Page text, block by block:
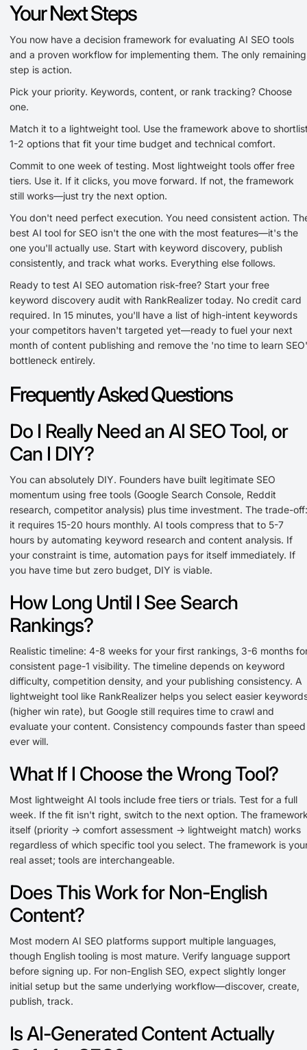
Your Next Steps
You now have a decision framework for evaluating AI SEO tools
and a proven workflow for implementing them. The only remaining
step is action.
Pick your priority. Keywords, content, or rank tracking? Choose
one.
Match it to a lightweight tool. Use the framework above to
1-2 options that fit your time budget and technical comfort.
Commit to one week of testing. Most lightweight tools offer free
tiers. Use it. If it clicks, you move forward. If not, the framework
still works—just try the next option.
You don't need perfect execution. You need consistent action.
best AI tool for SEO isn't the one with the most features—it's the
one you'll actually use. Start with keyword discovery, publish
consistently, and track what works. Everything else follows.
Ready to test AI SEO automation risk-free? Start your free
keyword discovery audit with RankRealizer today. No credit card
required. In 15 minutes, you'll have a list of high-intent keywords
your competitors haven't targeted yet—ready to fuel your next
month of content publishing and remove the 'no time to learn SEO'
bottleneck entirely.
Frequently Asked Questions
Do I Really Need an AI SEO Tool, or
Can I DIY?
You can absolutely DIY. Founders have built legitimate SEO
momentum using free tools (Google Search Console, Reddit
research, competitor analysis) plus time investment. The trade-off:
it requires 15-20 hours monthly. AI tools compress that to 5-7
hours by automating keyword research and content analysis. If
your constraint is time, automation pays for itself immediately. If
you have time but zero budget, DIY is viable.
How Long Until I See Search
Rankings?
Realistic timeline: 4-8 weeks for your first rankings, 3-6 months
consistent page-1 visibility. The timeline depends on keyword
difficulty, competition density, and your publishing consistency. A
lightweight tool like RankRealizer helps you select easier
(higher win rate), but Google still requires time to crawl and
evaluate your content. Consistency compounds faster than speed
ever will.
What If I Choose the Wrong Tool?
Most lightweight AI tools include free tiers or trials. Test for a full
week. If the fit isn't right, switch to the next option. The
itself (priority → comfort assessment → lightweight match) works
regardless of which specific tool you select. The framework is
real asset; tools are interchangeable.
Does This Work for Non-English
Content?
Most modern AI SEO platforms support multiple languages,
though English tooling is most mature. Verify language support
before signing up. For non-English SEO, expect slightly longer
initial setup but the same underlying workflow—discover, create,
publish, track.
Is AI-Generated Content Actually